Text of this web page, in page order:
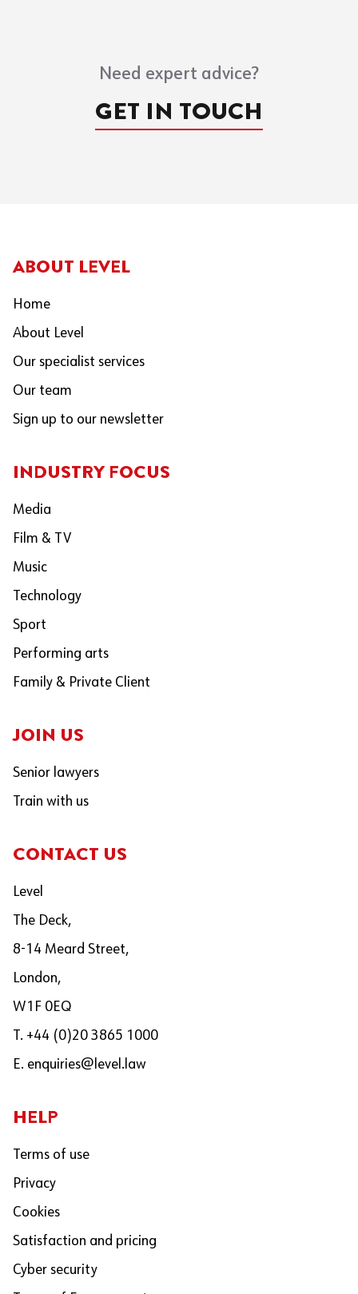
Need expert advice?
GET IN TOUCH
ABOUT LEVEL
Home
About Level
Our specialist services
Our team
Sign up to our newsletter
INDUSTRY FOCUS
Media
Film & TV
Music
Technology
Sport
Performing arts
Family & Private Client
JOIN US
Senior lawyers
Train with us
CONTACT US
Level
The Deck,
8-14 Meard Street,
London,
W1F 0EQ
T. +44 (0)20 3865 1000
E. enquiries@level.law
HELP
Terms of use
Privacy
Cookies
Satisfaction and pricing
Cyber security